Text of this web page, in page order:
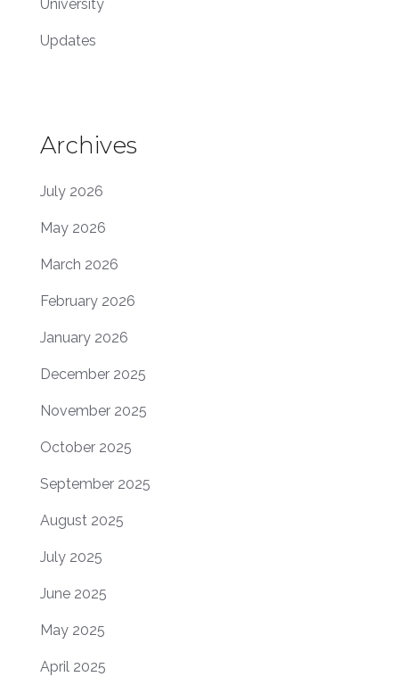
University
Updates
Archives
July 2026
May 2026
March 2026
February 2026
January 2026
December 2025
November 2025
October 2025
September 2025
August 2025
July 2025
June 2025
May 2025
April 2025